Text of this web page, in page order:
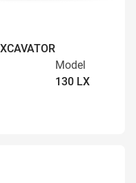
Model
130 LX